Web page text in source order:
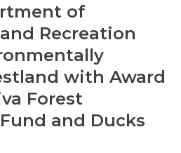
of
Recreation
with Award
Forest
and Ducks